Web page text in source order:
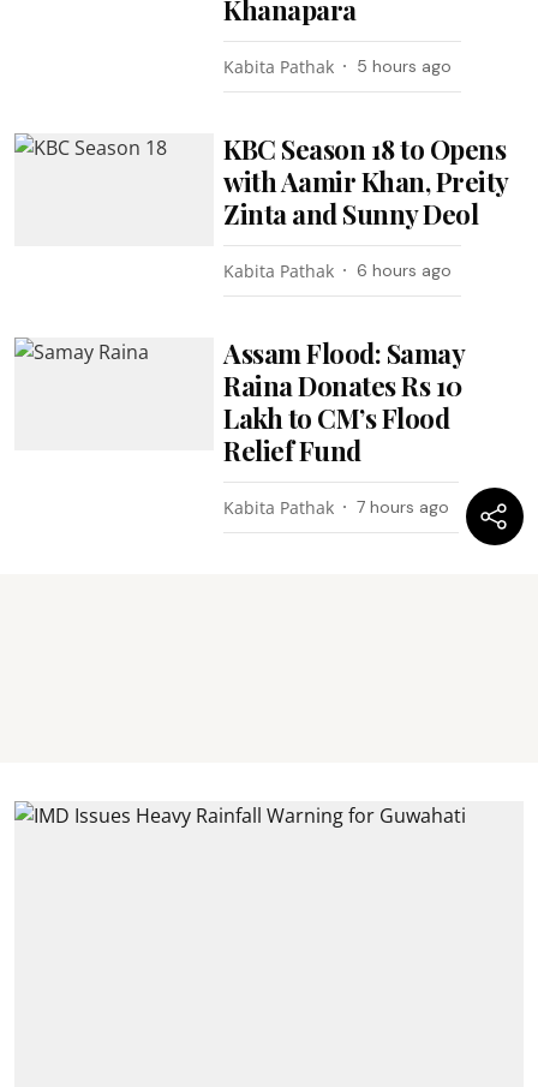
Khanapara
Kabita Pathak 5 hours ago
KBC Season 18 to Opens
with Aamir Khan, Preity
Zinta and Sunny Deol
Kabita Pathak 6 hours ago
Assam Flood: Samay
Raina Donates Rs 10
Lakh to CM’s Flood
Relief Fund
Kabita Pathak 7 hours ago